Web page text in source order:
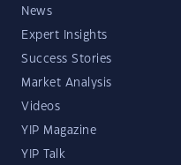
News
Expert Insights
Success Stories
Market Analysis
Videos
YIP Magazine
YIP Talk